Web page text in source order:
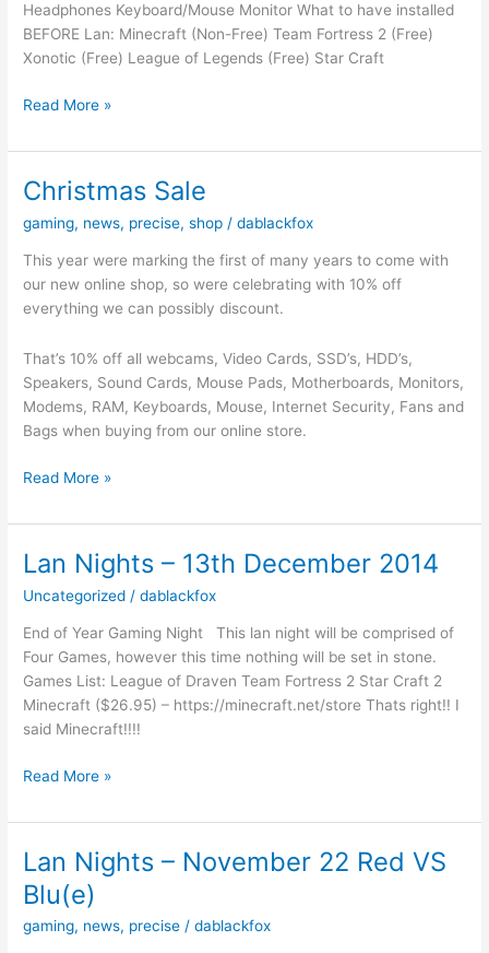
From
5PM
–
Headphones Keyboard/Mouse Monitor What to have installed
BEFORE Lan: Minecraft (Non-Free) Team Fortress 2 (Free)
Xonotic (Free) League of Legends (Free) Star Craft
LAN
–
–
Zelda
Read More »
Christmas Sale
gaming, news, precise,shop /dablackfox
This year were marking the first of many years to come with
our new online shop, so were celebrating with 10% off
everything we can possibly discount.
That’s 10% off all webcams, Video Cards, SSD’s, HDD’s,
Speakers, Sound Cards, Mouse Pads, Motherboards, Monitors,
Modems, RAM, Keyboards, Mouse, Internet Security, Fans and
Bags when buying from our online store.
Christmas
Read More »
Lan Nights – 13th December 2014
Uncategorized /dablackfox
End of Year Gaming Night This lan night will be comprised of
Four Games, however this time nothing will be set in stone.
Games List: League of Draven Team Fortress 2 Star Craft 2
Minecraft ($26.95) – https://minecraft.net/store Thats right!! I
said Minecraft!!!!
Lan
–
December
2014
Read More »
Lan Nights – November 22 Red VS
Blu(e)
gaming, news, precise /dablackfox